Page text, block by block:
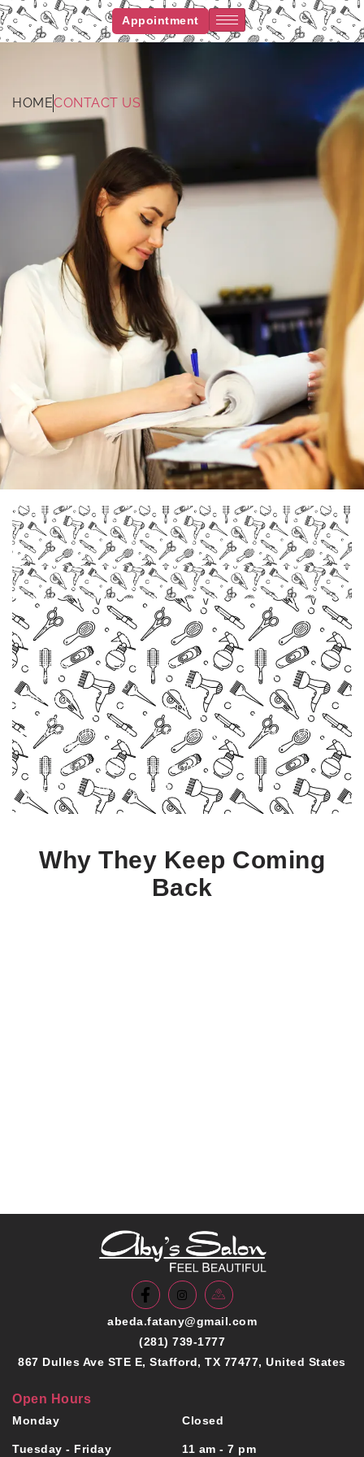
Appointment
HOMECONTACT US
Monday
Tuesday -
Friday
Saturday
Sunday
Closed
11 am - 7 pm
10 am - 7 pm
11 am - 5 pm
867 Dulles Ave STE E, Stafford, TX 77477, United
States
abeda.fatany@gmail.com
Phone: (281) 739-1777
Why They Keep Coming
Back
abeda.fatany@gmail.com
(281) 739-1777
867 Dulles Ave STE E, Stafford, TX 77477, United States
Open Hours
Monday
Tuesday - Friday
Closed
11 am - 7 pm